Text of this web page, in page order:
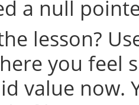
a null
lesson?
you feel
value now.